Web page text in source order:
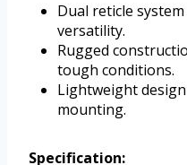
Dual reticle
versatility.
Rugged
tough conditions.
Lightweight
mounting.
Specification: